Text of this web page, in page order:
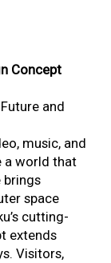
Concept
and
music, and
a world that
brings
space
cutting-
extends
Visitors,